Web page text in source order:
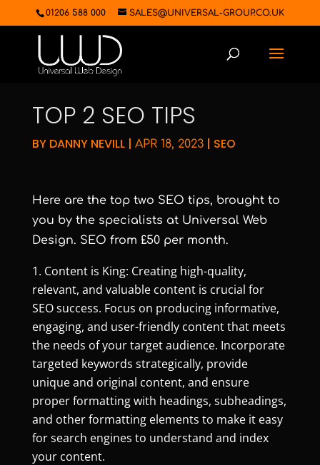
01206 588 000 SALES@UNIVERSAL-GROUP.CO.UK
TOP 2 SEO TIPS
BY DANNY NEVILL| APR 18, 2023| SEO
Here are the top two SEO tips, brought to
you by the specialists at Universal Web
Design. SEO from £50 per month.
Content is King: Creating high-quality,
relevant, and valuable content is crucial for
SEO success. Focus on producing informative,
engaging, and user-friendly content that meets
the needs of your target audience. Incorporate
targeted keywords strategically, provide
unique and original content, and ensure
proper formatting with headings, subheadings,
and other formatting elements to make it easy
for search engines to understand and index
your content.